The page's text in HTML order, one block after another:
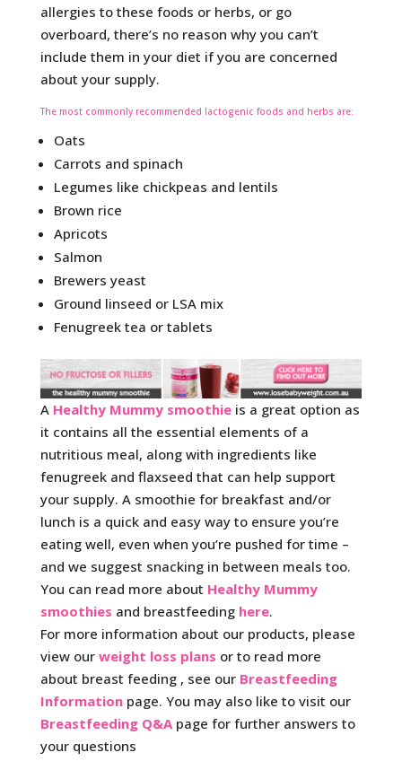
allergies to these foods or herbs, or go
overboard, there’s no reason why you can’t
include them in your diet if you are concerned
about your supply.
The most commonly recommended lactogenic foods and herbs are:
Oats
Carrots and spinach
Legumes like chickpeas and lentils
Brown rice
Apricots
Salmon
Brewers yeast
Ground linseed or LSA mix
Fenugreek tea or tablets
A Healthy Mummy smoothieis a great option as
it contains all the essential elements of a
nutritious meal, along with ingredients like
fenugreek and flaxseed that can help support
your supply. A smoothie for breakfast and/or
lunch is a quick and easy way to ensure you’re
eating well, even when you’re pushed for time –
and we suggest snacking in between meals too.
You can read more about Healthy Mummy
smoothies and breastfeeding here.
For more information about our products, please
view our weight loss plans or to read more
about breast feeding , see our Breastfeeding
Informationpage. You may also like to visit our
Breastfeeding Q&Apage for further answers to
your questions